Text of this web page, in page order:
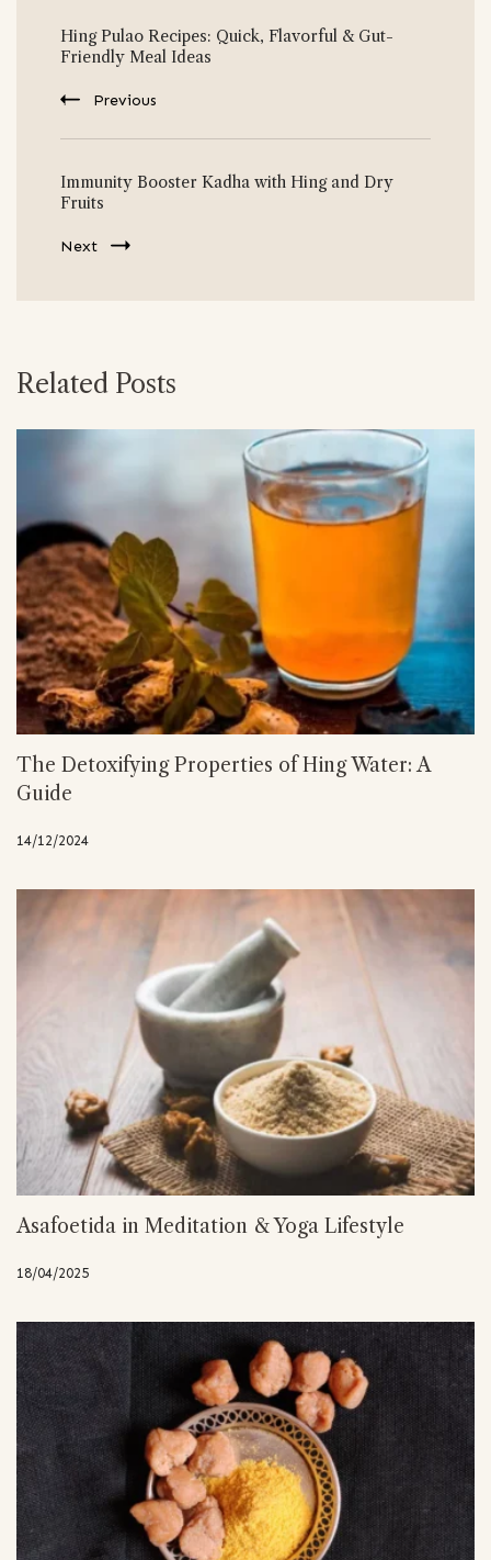
Navigation
Hing Pulao Recipes: Quick, Flavorful & Gut-
Friendly Meal Ideas
Previous
Immunity Booster Kadha with Hing and Dry
Fruits
Next
Related Posts
The Detoxifying Properties of Hing Water: A
Guide
14/12/2024
Asafoetida in Meditation & Yoga Lifestyle
18/04/2025